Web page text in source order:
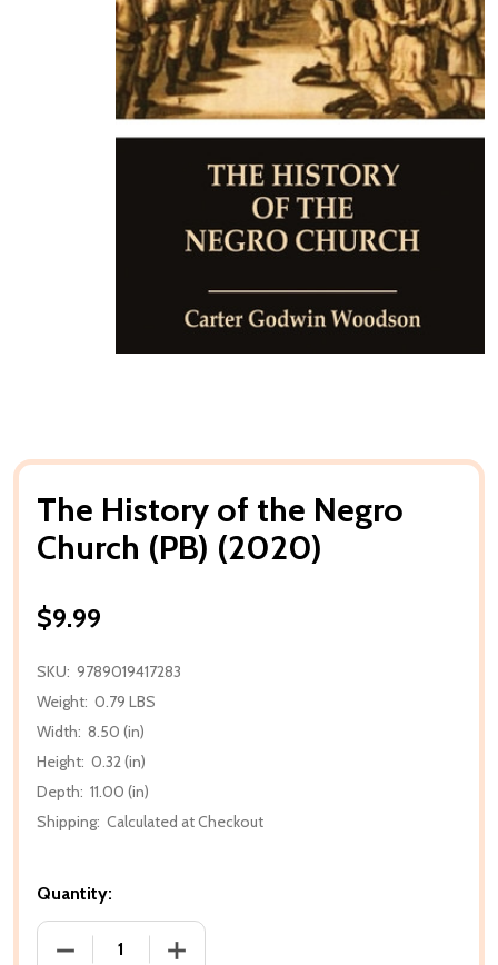
The History of the Negro
Church (PB) (2020)
$9.99
SKU: 9789019417283
Weight: 0.79 LBS
Width: 8.50 (in)
Height: 0.32 (in)
Depth: 11.00 (in)
Shipping: Calculated at Checkout
Quantity:
DECREASE QUANTITY OF THE HISTORY OF THE
INCREASE QUANTITY OF THE